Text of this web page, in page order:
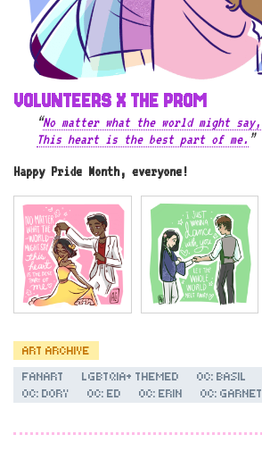
VOLUNTEERS X THE PROM
“No matter what the world might say,
This heart is the best part of me. ”
Happy Pride Month, everyone!
ART ARCHIVE
FANART
LGBTQIA+ THEMED OC: BASIL
OC: DORY
OC: ED OC: ERIN OC: GARNET